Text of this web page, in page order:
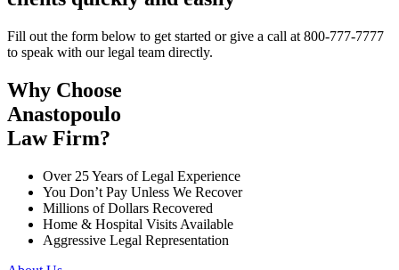
Fill out the form below to get started or give a call at 800-777-7777
to speak with our legal team directly.
Why Choose
Anastopoulo
Law Firm?
Over 25 Years of Legal Experience
You Don’t Pay Unless We Recover
Millions of Dollars Recovered
Home & Hospital Visits Available
Aggressive Legal Representation